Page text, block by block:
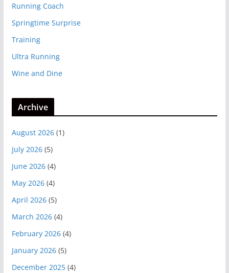
Running Coach
Springtime Surprise
Training
Ultra Running
Wine and Dine
Archive
August 2026(1)
July 2026(5)
June 2026(4)
May 2026(4)
April 2026(5)
March 2026(4)
February 2026(4)
January 2026(5)
December 2025(4)